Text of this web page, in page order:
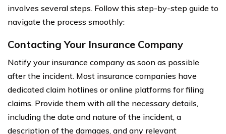
involves several steps. Follow this step-by-step guide to
navigate the process smoothly:
Contacting Your Insurance Company
Notify your insurance company as soon as possible
after the incident. Most insurance companies have
dedicated claim hotlines or online platforms for filing
claims. Provide them with all the necessary details,
including the date and nature of the incident, a
description of the damages, and any relevant